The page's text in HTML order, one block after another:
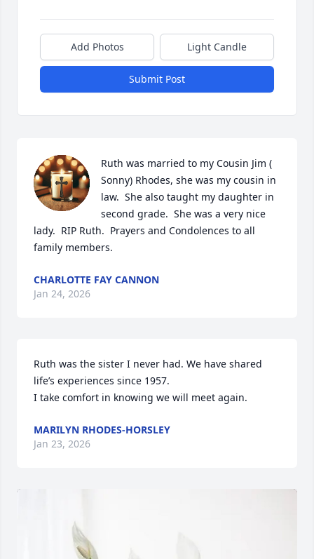
Add Photos Light Candle
Submit Post
Ruth was married to my Cousin Jim (
Sonny) Rhodes, she was my cousin in
law.  She also taught my daughter in
second grade.  She was a very nice
lady.  RIP Ruth.  Prayers and Condolences to all
family members.
CHARLOTTE FAY CANNON
Jan 24, 2026
Ruth was the sister I never had. We have shared
life’s experiences since 1957.
I take comfort in knowing we will meet again.
MARILYN RHODES-HORSLEY
Jan 23, 2026